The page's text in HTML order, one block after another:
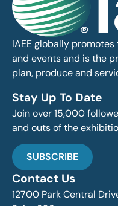
IAEE globally
and events and is the
plan, produce and
Stay Up To Date
Join over 15,000
and outs of the
SUBSCRIBE
Contact Us
12700 Park Central